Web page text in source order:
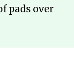
pads over